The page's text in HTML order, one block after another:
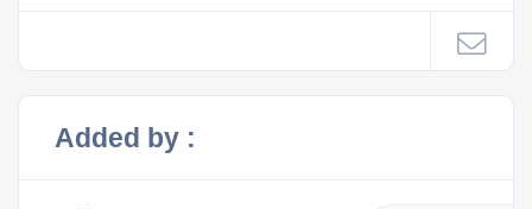
Added by :